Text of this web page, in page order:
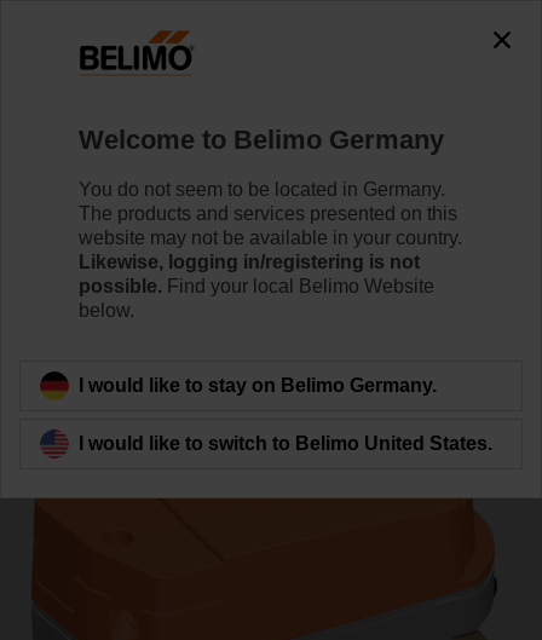
C220QFL-G/CQ24A-T/Z
Learn more
Back to product category
Welcome to Belimo Germany
You do not seem to be located in Germany.
The products and services presented on this
website may not be available in your country.
Likewise, logging in/registering is not
possible. Find your local Belimo Website
below.
I would like to stay on Belimo Germany.
I would like to switch to Belimo United States.